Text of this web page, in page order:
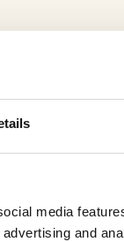
media
and